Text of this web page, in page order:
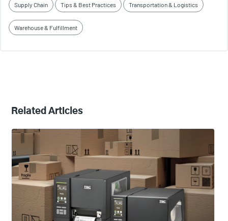
Supply Chain Tips & Best Practices Transportation & Logistics
Warehouse & Fulfillment
Related Articles